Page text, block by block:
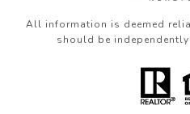
All information is deemed
should be